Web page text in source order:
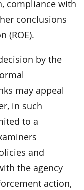
compliance with
conclusions
(ROE).
by the
may appeal
in such
to a
and
the agency
action,